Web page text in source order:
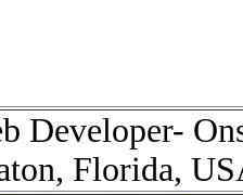
Developer-
Florida,